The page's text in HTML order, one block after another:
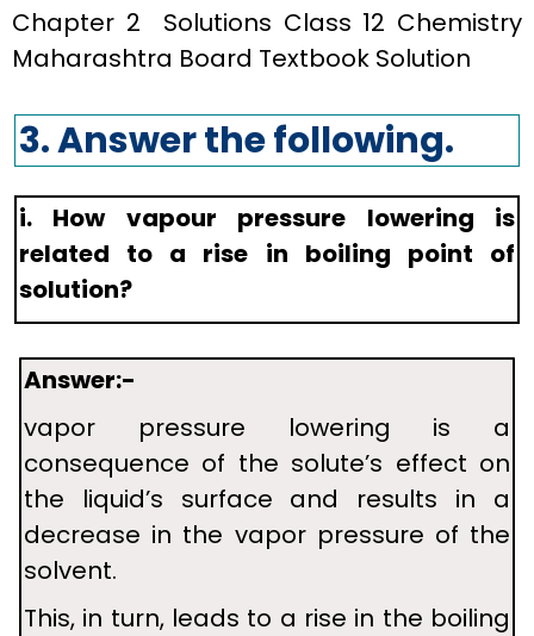
Chapter 2 Solutions Class 12 Chemistry
Maharashtra Board Textbook Solution
3. Answer the following.
i. How vapour pressure lowering is
related to a rise in boiling point of
solution?
Answer:-
vapor pressure lowering is a
consequence of the solute’s effect on
the liquid’s surface and results in a
decrease in the vapor pressure of the
solvent.
This, in turn, leads to a rise in the boiling